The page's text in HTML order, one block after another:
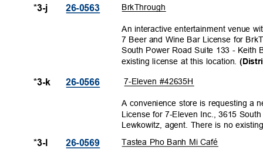
*3-j 26-0563 BrkThrough
An interactive entertainment venue
7 Beer and Wine Bar License for
South Power Road Suite 133 -
existing license at this location.
7-Eleven #42635H
*3-k 26-0566
A convenience store is requesting a
License for 7-Eleven Inc., 3615
Lewkowitz, agent. There is no
Tastea Pho Banh Mi Café
*3-l 26-0569